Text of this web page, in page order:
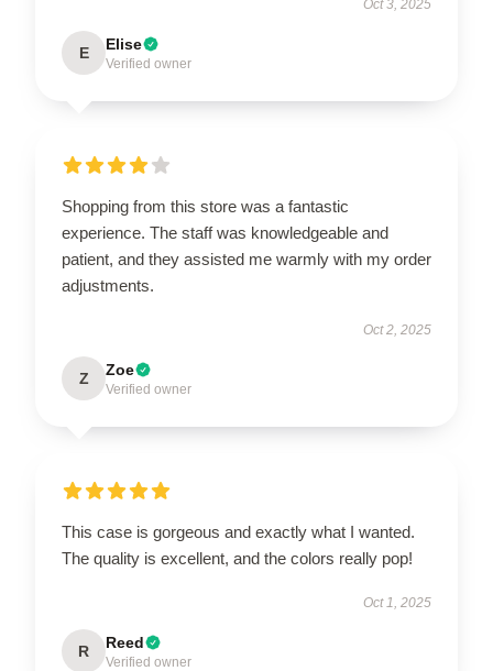
Oct 3, 2025
E Elise
Verified owner
Shopping from this store was a fantastic
experience. The staff was knowledgeable and
patient, and they assisted me warmly with my order
adjustments.
Oct 2, 2025
Z Zoe
Verified owner
This case is gorgeous and exactly what I wanted.
The quality is excellent, and the colors really pop!
Oct 1, 2025
R Reed
Verified owner